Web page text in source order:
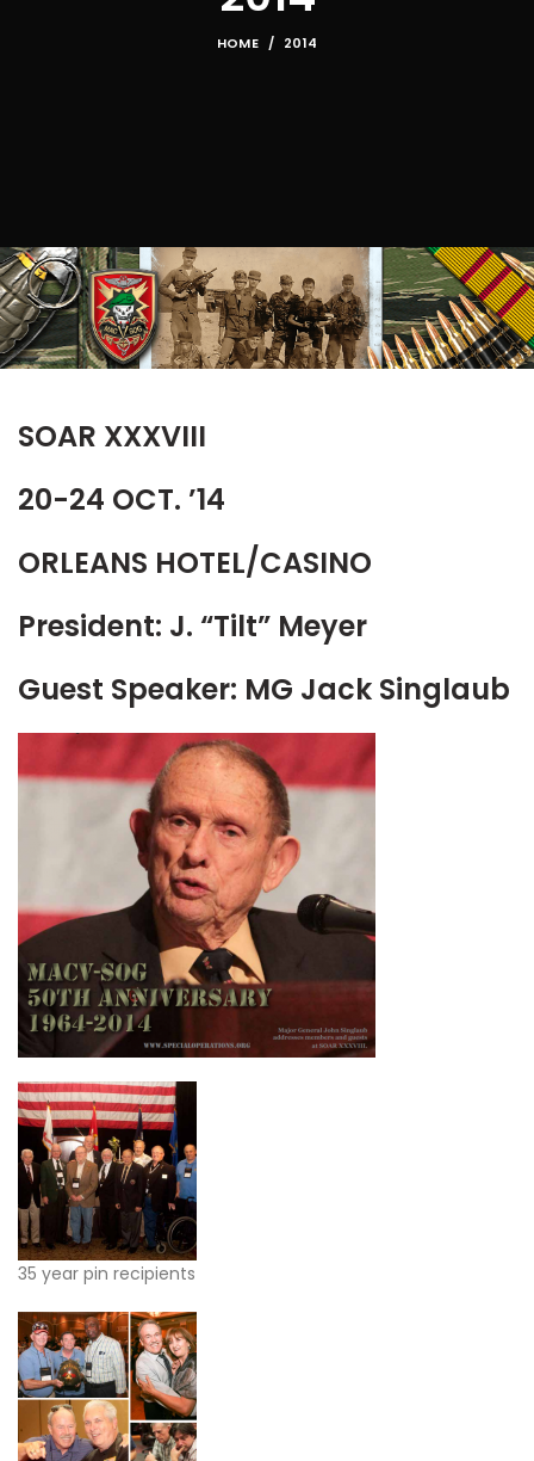
HOME 2014
SOAR XXXVIII
20-24 OCT. ’14
ORLEANS HOTEL/CASINO
President: J. “Tilt” Meyer
Guest Speaker: MG Jack Singlaub
35 year pin recipients